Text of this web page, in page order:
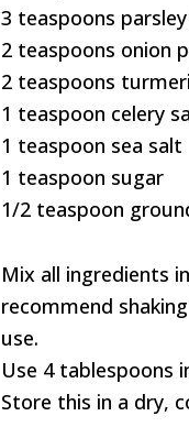
3 teaspoons
2 teaspoons onion
2 teaspoons
1 teaspoon celery
1 teaspoon sea salt
1 teaspoon sugar
1/2 teaspoon
Mix all ingredients
recommend
use.
Use 4 tablespoons
Store this in a dry,